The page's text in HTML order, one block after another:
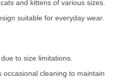
and kittens of various sizes.
suitable for everyday wear.
to size limitations.
occasional cleaning to maintain